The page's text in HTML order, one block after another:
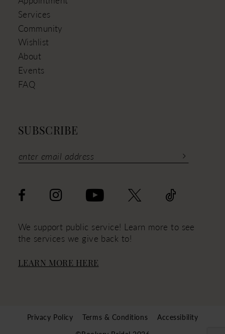
Services
Community
Wishlist
About
Events
FAQ
SUBSCRIBE
We support public service! Learn more to see
the services we give back to!
LEARN MORE HERE
Privacy Policy Terms & Conditions
Accessibility